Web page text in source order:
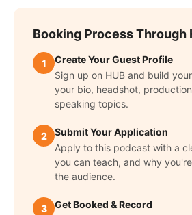
Booking Process Through
1
Create Your Guest Profile
Sign up on HUB and build
your bio, headshot,
speaking topics.
2
Submit Your Application
Apply to this podcast with a
you can teach, and why
the audience.
3
Get Booked & Record